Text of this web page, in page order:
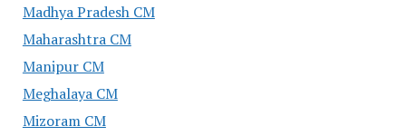
Madhya Pradesh CM
Maharashtra CM
Manipur CM
Meghalaya CM
Mizoram CM